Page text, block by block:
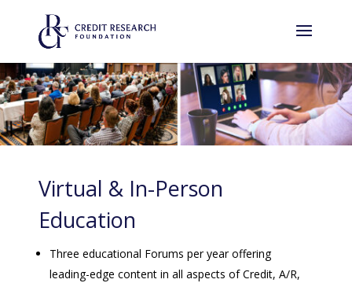
Virtual & In-Person
Education
Three educational Forums per year offering
leading-edge content in all aspects of Credit, A/R,